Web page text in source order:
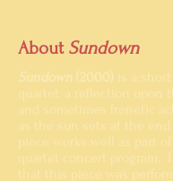
About Sundown
Sundown (2000) is a
quartet, a reflection upon
and sometimes frenetic
as the sun sets at the
piece works well as part
quartet concert program.
that this piece was